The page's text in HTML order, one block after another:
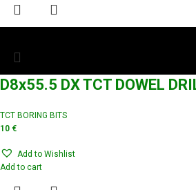
D8x55.5 DX TCT DOWEL
TCT BORING BITS
10 €
Add to Wishlist
Add to cart